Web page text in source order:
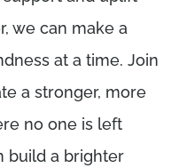
we can make a
at a time. Join
a stronger, more
no one is left
build a brighter